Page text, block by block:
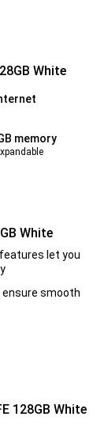
White
memory
White
let you
ensure smooth
128GB White